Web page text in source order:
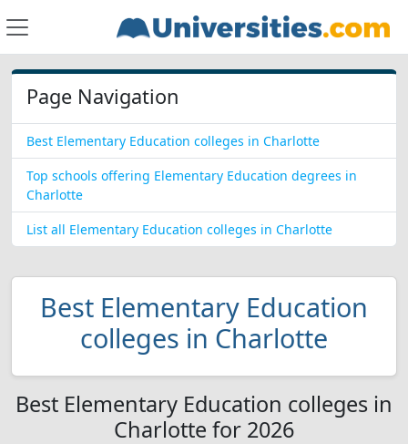
Page Navigation
Best Elementary Education colleges in Charlotte
Top schools offering Elementary Education degrees in
Charlotte
List all Elementary Education colleges in Charlotte
Best Elementary Education
colleges in Charlotte
Best Elementary Education colleges in
Charlotte for 2026